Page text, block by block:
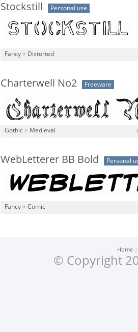
Stockstill Personal use
Fancy > Distorted
Charterwell No2 Freeware
Gothic > Medieval
WebLetterer BB Bold Personal
Fancy > Comic
Home
© Copyright